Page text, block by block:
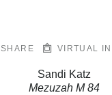
SHARE VIRTUAL
Sandi Katz
Mezuzah M 84